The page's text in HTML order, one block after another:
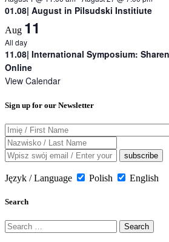
01.08| August in Pilsudski Institiute
Aug 11
All day
11.08| International Symposium:
Online
View Calendar
Sign up for our Newsletter
Język / Language Polish English
Search
Search
for: